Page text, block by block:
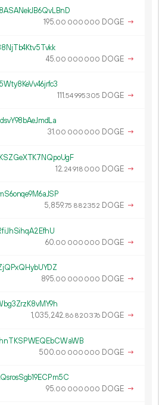
195.00 000 000 DOGE →
45.00 000 000 DOGE →
111.54995305 DOGE →
31.00 000 000 DOGE →
12.24918 000 DOGE →
5 859.75 882352 DOGE →
60.00 000 000 DOGE →
895.00 000 000 DOGE →
1 035 242.86 820376 DOGE →
500.00 000 000 DOGE →
95.00 000 000 DOGE →